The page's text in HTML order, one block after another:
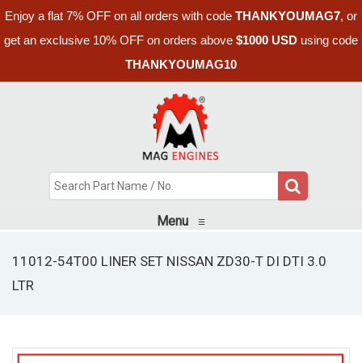
Enjoy a flat 7% OFF on all orders with code THANKYOUMAG7, or
get an exclusive 10% OFF on orders above $1000 USD using code
THANKYOUMAG10
Menu ≡
11012-54T00 LINER SET NISSAN ZD30-T DI DTI 3.0
LTR